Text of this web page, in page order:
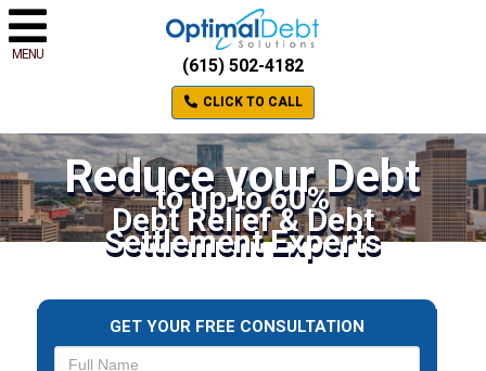
MENU
(615) 502-4182
CLICK TO CALL
Reduce your Debt
to up to 60%
Debt Relief & Debt
Settlement Experts
GET YOUR FREE CONSULTATION